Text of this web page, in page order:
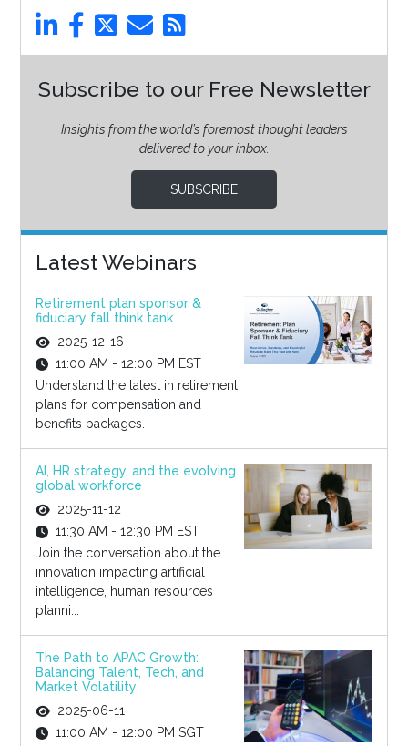
Subscribe to our Free Newsletter
Insights from the world’s foremost thought leaders
delivered to your inbox.
SUBSCRIBE
Latest Webinars
Retirement plan sponsor &
fiduciary fall think tank
2025-12-16
11:00 AM - 12:00 PM EST
Understand the latest in retirement
plans for compensation and
benefits packages.
AI, HR strategy, and the evolving
global workforce
2025-11-12
11:30 AM - 12:30 PM EST
Join the conversation about the
innovation impacting artificial
intelligence, human resources
planni...
The Path to APAC Growth:
Balancing Talent, Tech, and
Market Volatility
2025-06-11
11:00 AM - 12:00 PM SGT